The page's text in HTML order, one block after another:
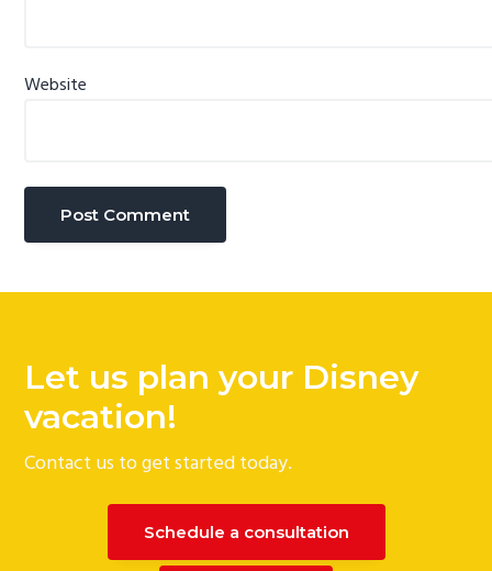
Website
Let us plan your Disney
vacation!
Contact us to get started today.
Schedule a consultation